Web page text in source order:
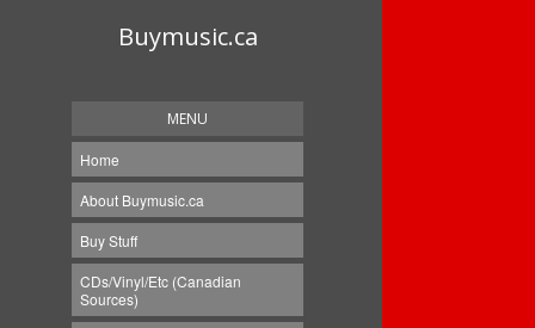
Buymusic.ca
MENU
Home
About Buymusic.ca
Buy Stuff
CDs/Vinyl/Etc (Canadian
Sources)